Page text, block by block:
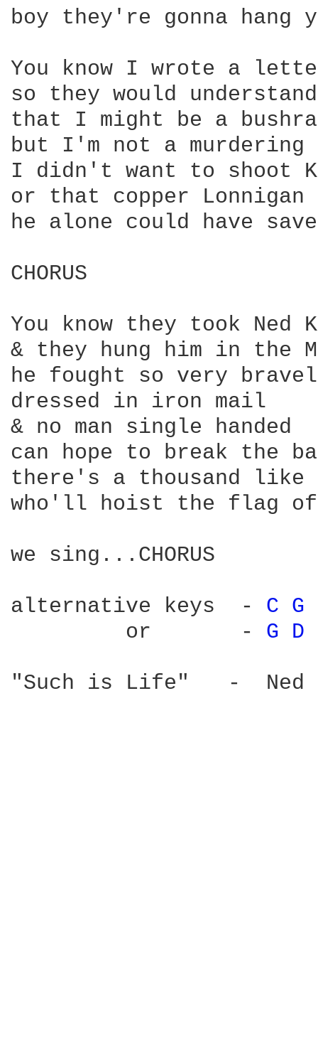
boy they're gonna
You know I wrote a
so they would understand
that I might be a
but I'm not a murdering
I didn't want to shoot
or that copper Lonnigan
he alone could have
CHORUS
You know they took Ned
& they hung him in the
he fought so very
dressed in iron mail
& no man single handed
can hope to break the
there's a thousand like
who'll hoist the flag
we sing...CHORUS
alternative keys  - C G
         or       -
G D
"Such is Life"   -  Ned